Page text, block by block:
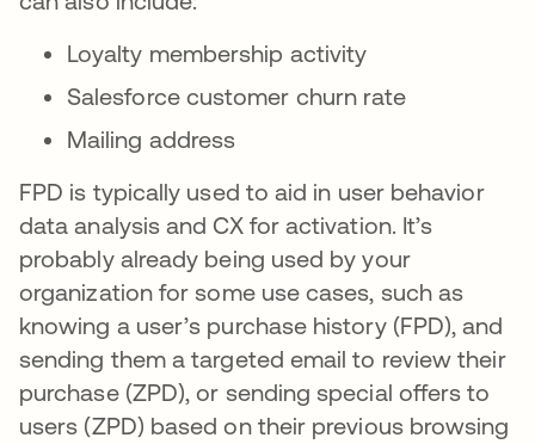
Loyalty membership activity
Salesforce customer churn rate
Mailing address
FPD is typically used to aid in user behavior
data analysis and CX for activation. It’s
probably already being used by your
organization for some use cases, such as
knowing a user’s purchase history (FPD), and
sending them a targeted email to review their
purchase (ZPD), or sending special offers to
users (ZPD) based on their previous browsing